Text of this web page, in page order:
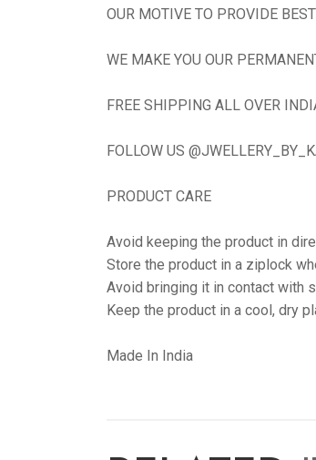
OUR MOTIVE TO PROVIDE
WE MAKE YOU OUR
FREE SHIPPING ALL OVER
FOLLOW US
PRODUCT CARE
Avoid keeping the product in
Store the product in a ziplock
Avoid bringing it in contact with
Keep the product in a cool, dry
Made In India